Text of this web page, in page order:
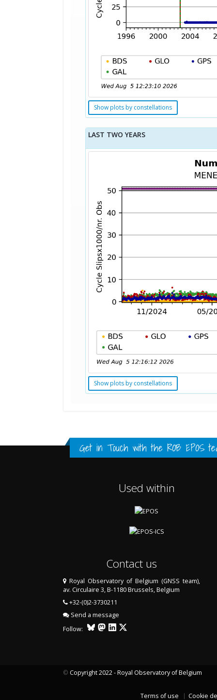
Show plots by constellations
LAST TWO YEARS
Show plots by constellations
FULL HISTORY DATA
FULL HISTORY DATA
FULL HISTORY DATA
Get in Touch with the ROB EPOS
Used within
Contact us
Royal Observatory of Belgium (GNSS team),
av. Circulaire 3, B-1180 Brussels, Belgium
+32-(0)2-3730211
Send a message
Follow:
© Copyright 2022 - Royal Observatory of Belgium
Terms of use Cookie